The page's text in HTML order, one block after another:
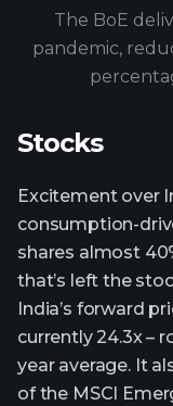
The BoE
pandemic,
Stocks
Excitement over
consumption-
shares almost
that’s left the
India’s forward
currently 24.3x –
year average. It
of the MSCI